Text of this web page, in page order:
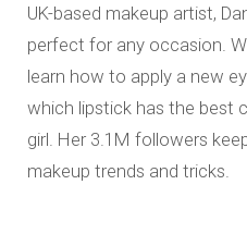
UK-based makeup artist,
perfect for any occasion.
learn how to apply a new
which lipstick has the best
girl. Her 3.1M followers
makeup trends and tricks.